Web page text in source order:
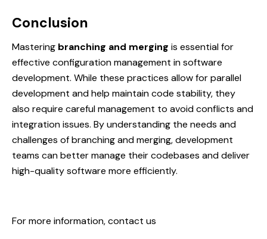
Conclusion
Mastering branching and merging is essential for
effective configuration management in software
development. While these practices allow for parallel
development and help maintain code stability, they
also require careful management to avoid conflicts and
integration issues. By understanding the needs and
challenges of branching and merging, development
teams can better manage their codebases and deliver
high-quality software more efficiently.
For more information,contact us